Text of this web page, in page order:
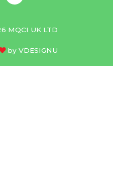
MQCI UK LTD
by VDESIGNU